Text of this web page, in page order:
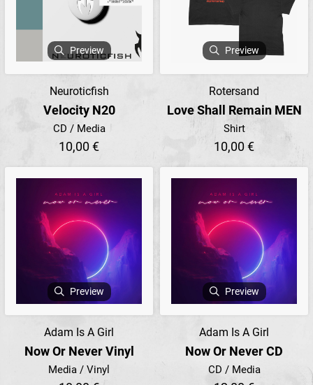
Preview
Neuroticfish
Velocity N20
CD / Media
10,00 €
Preview
Rotersand
Love Shall Remain MEN
Shirt
10,00 €
Preview
Adam Is A Girl
Now Or Never Vinyl
Media / Vinyl
Preview
Adam Is A Girl
Now Or Never CD
CD / Media